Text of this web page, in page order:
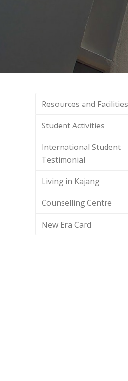
Resources and Facilities
Student Activities
International Student
Testimonial
Living in Kajang
Counselling Centre
New Era Card